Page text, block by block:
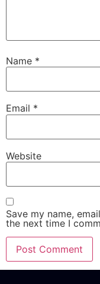
Name *
Email *
Website
Save my name,
the next time I